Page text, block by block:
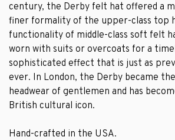
century, the Derby felt hat offered a
finer formality of the upper-class top
functionality of middle-class soft felt
worn with suits or overcoats for a
sophisticated effect that is just as
ever. In London, the Derby became
headwear of gentlemen and has
British cultural icon.
Hand-crafted in the USA.